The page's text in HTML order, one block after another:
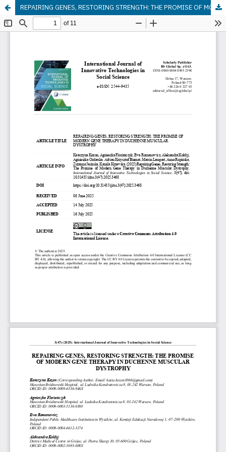
REPAIRING GENES, RESTORING STRENGTH: THE PROMISE OF MODERN GENE THERAPY IN DUCHENNE MUSCULAR DYSTROPHY